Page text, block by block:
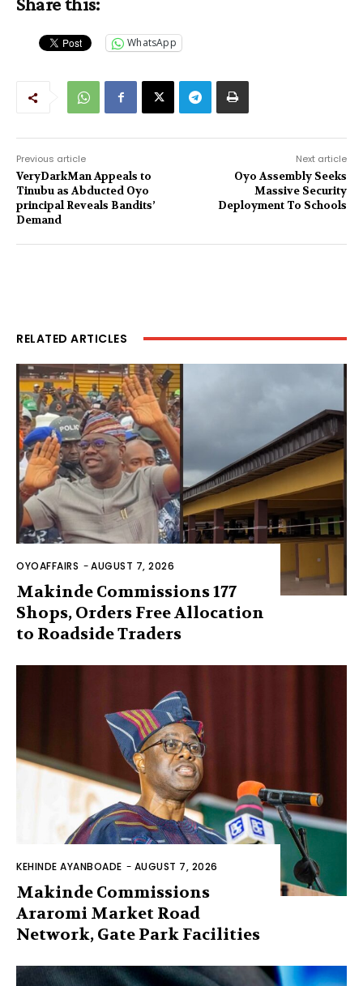
WhatsApp
Previous article
VeryDarkMan Appeals to
Tinubu as Abducted Oyo
principal Reveals Bandits’
Demand
Next article
Oyo Assembly Seeks
Massive Security
Deployment To Schools
RELATED ARTICLES
OYOAFFAIRS -AUGUST 7, 2026
Makinde Commissions 177
Shops, Orders Free Allocation
to Roadside Traders
KEHINDE AYANBOADE - AUGUST 7, 2026
Makinde Commissions
Araromi Market Road
Network, Gate Park Facilities‎